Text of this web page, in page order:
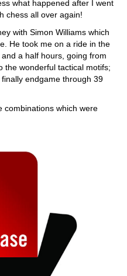
what happened after I went
chess all over again!
with Simon Williams which
He took me on a ride in the
a half hours, going from
the wonderful tactical motifs;
endgame through 39
combinations which were